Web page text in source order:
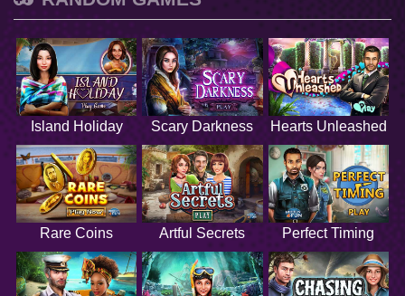
Island Holiday Scary Darkness Hearts Unleashed
Rare Coins Artful Secrets Perfect Timing